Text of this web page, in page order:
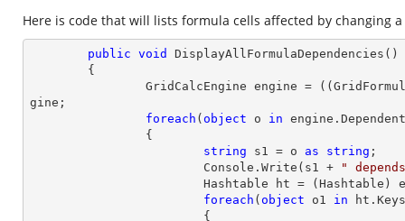
Here is code that will lists formula cells affected by changing
public void DisplayAllFormulaDependencies ( )
{
GridCalcEngine engine =
gine;
foreach ( object o in
string s1 = o as string ;
			Console.Write(s1 +
"
foreach ( object o1 in